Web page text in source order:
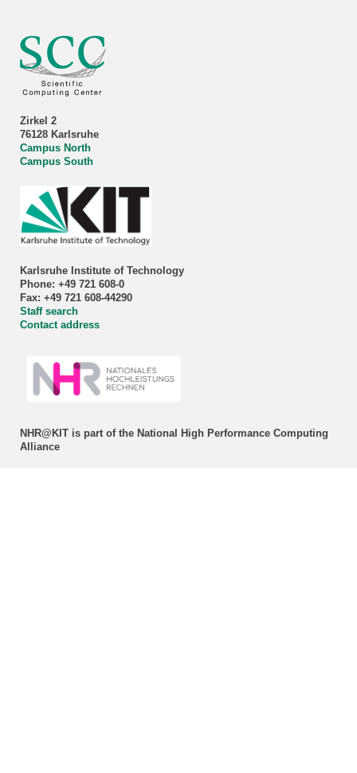
Zirkel 2
76128 Karlsruhe
Campus North
Campus South
Karlsruhe Institute of Technology
Phone: +49 721 608-0
Fax: +49 721 608-44290
Staff search
Contact address
NHR@KIT is part of the National High Performance Computing
Alliance